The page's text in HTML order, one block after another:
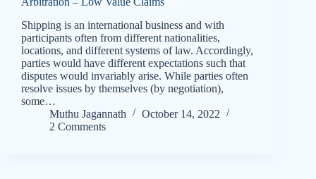
Shipping is an international business and with
participants often from different nationalities,
locations, and different systems of law. Accordingly,
parties would have different expectations such that
disputes would invariably arise. While parties often
resolve issues by themselves (by negotiation),
some…
Muthu Jagannath
October 14, 2022
2 Comments